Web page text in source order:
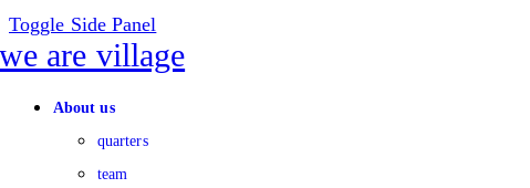
Toggle Side Panel
About us
quarters
team